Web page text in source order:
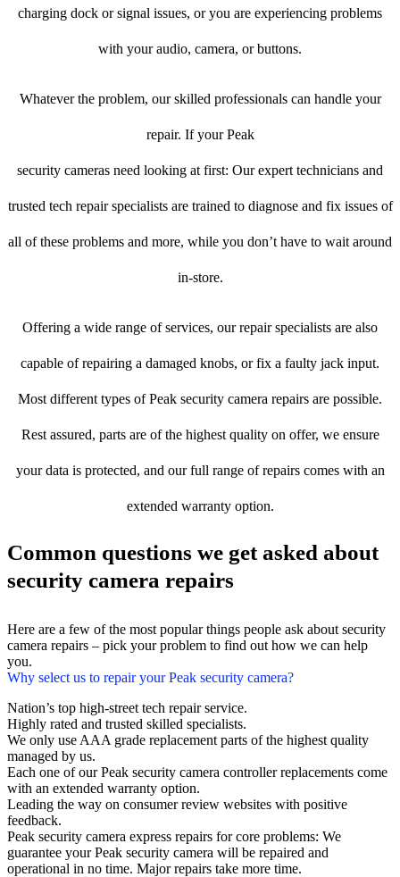
charging dock or signal issues, or you are experiencing problems
with your audio, camera, or buttons.
Whatever the problem, our skilled professionals can handle your
repair. If your Peak
security cameras need looking at first: Our expert technicians and
trusted tech repair specialists are trained to diagnose and fix issues of
all of these problems and more, while you don’t have to wait around
in-store.
Offering a wide range of services, our repair specialists are also
capable of repairing a damaged knobs, or fix a faulty jack input.
Most different types of Peak security camera repairs are possible.
Rest assured, parts are of the highest quality on offer, we ensure
your data is protected, and our full range of repairs comes with an
extended warranty option.
Common questions we get asked about
security camera repairs
Here are a few of the most popular things people ask about security
camera repairs – pick your problem to find out how we can help
you.
Why select us to repair your Peak security camera?
Nation’s top high-street tech repair service.
Highly rated and trusted skilled specialists.
We only use AAA grade replacement parts of the highest quality
managed by us.
Each one of our Peak security camera controller replacements come
with an extended warranty option.
Leading the way on consumer review websites with positive
feedback.
Peak security camera express repairs for core problems: We
guarantee your Peak security camera will be repaired and
operational in no time. Major repairs take more time.